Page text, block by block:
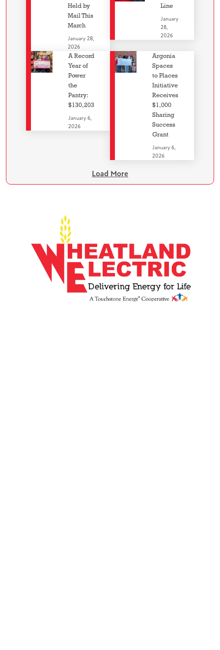
Held by
Mail This
March
January 28,
2026
Line
January
28,
2026
A Record
Year of
Power
the
Pantry:
$130,203
January 6,
2026
Argonia
Spaces
to Places
Initiative
Receives
$1,000
Sharing
Success
Grant
January 6,
2026
Load More